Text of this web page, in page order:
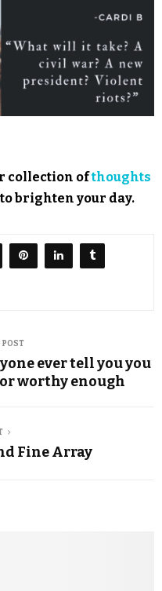
collection ofthoughts
to brighten your day.
POST
ever tell you you
worthy enough
Fine Array